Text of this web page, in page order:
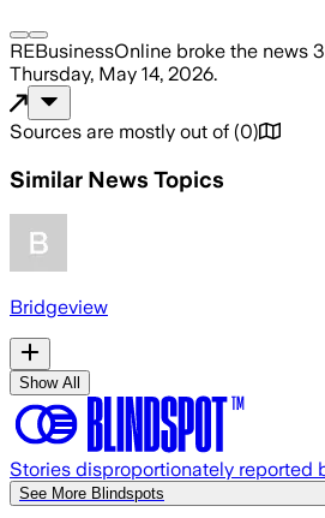
REBusinessOnline broke the news
Thursday, May 14, 2026.
Sources are mostly out of (0)
Similar News Topics
Bridgeview
Show All
Stories disproportionately reported
See More Blindspots